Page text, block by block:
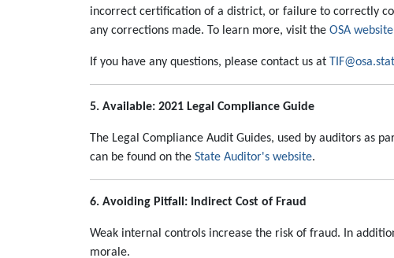
incorrect certification of a district, or failure to correctly
any corrections made. To learn more, visit the OSA website
If you have any questions, please contact us at
5. Available: 2021 Legal Compliance Guide
The Legal Compliance Audit Guides, used by auditors as
can be found on the State Auditor's website.
6. Avoiding Pitfall: Indirect Cost of Fraud
Weak internal controls increase the risk of fraud. In
morale.